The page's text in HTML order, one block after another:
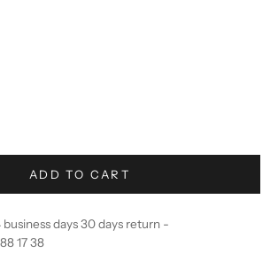
ADD TO CART
days 30 days return -
17 38